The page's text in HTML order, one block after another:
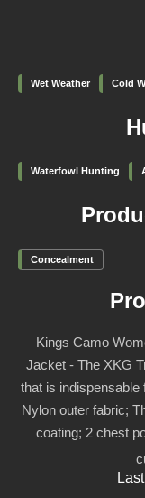
Wet Weather Cold
Waterfowl Hunting
Concealment
Kings Camo
Jacket - The XKG
that is indispensable
Nylon outer fabric;
coating; 2 chest